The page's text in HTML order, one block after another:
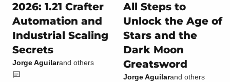
2026: 1.21 Crafter
Automation and
Industrial Scaling
Secrets
Jorge Aguilarand others
All Steps to
Unlock the Age of
Stars and the
Dark Moon
Greatsword
Jorge Aguilarand others